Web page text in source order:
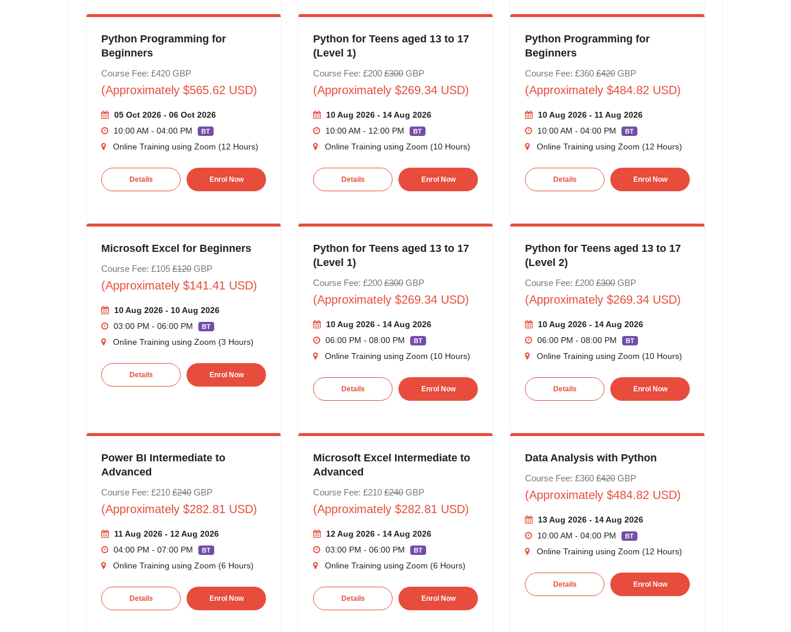
Python Programming for
Beginners
Course Fee: £420 GBP
(Approximately $565.62 USD)
05 Oct 2026 - 06 Oct 2026
10:00 AM - 04:00 PM
BT
Online Training using Zoom (12 Hours)
Details Enrol Now
Python for Teens aged 13 to 17
(Level 1)
Course Fee: £200 £300GBP
(Approximately $269.34 USD)
10 Aug 2026 - 14 Aug 2026
10:00 AM - 12:00 PM
BT
Online Training using Zoom (10 Hours)
Details Enrol Now
Python Programming for
Beginners
Course Fee: £360 £420GBP
(Approximately $484.82 USD)
10 Aug 2026 - 11 Aug 2026
10:00 AM - 04:00 PM
BT
Online Training using Zoom (12 Hours)
Details Enrol Now
Microsoft Excel for Beginners
Course Fee: £105 £120GBP
(Approximately $141.41 USD)
10 Aug 2026 - 10 Aug 2026
03:00 PM - 06:00 PM
BT
Online Training using Zoom (3 Hours)
Details Enrol Now
Python for Teens aged 13 to 17
(Level 1)
Course Fee: £200 £300GBP
(Approximately $269.34 USD)
10 Aug 2026 - 14 Aug 2026
06:00 PM - 08:00 PM
BT
Online Training using Zoom (10 Hours)
Details Enrol Now
Python for Teens aged 13 to 17
(Level 2)
Course Fee: £200 £300GBP
(Approximately $269.34 USD)
10 Aug 2026 - 14 Aug 2026
06:00 PM - 08:00 PM
BT
Online Training using Zoom (10 Hours)
Details Enrol Now
Power BI Intermediate to
Advanced
Course Fee: £210 £240GBP
(Approximately $282.81 USD)
11 Aug 2026 - 12 Aug 2026
04:00 PM - 07:00 PM
BT
Online Training using Zoom (6 Hours)
Details Enrol Now
Microsoft Excel Intermediate to
Advanced
Course Fee: £210 £240GBP
(Approximately $282.81 USD)
12 Aug 2026 - 14 Aug 2026
03:00 PM - 06:00 PM
BT
Online Training using Zoom (6 Hours)
Details Enrol Now
Data Analysis with Python
Course Fee: £360 £420GBP
(Approximately $484.82 USD)
13 Aug 2026 - 14 Aug 2026
10:00 AM - 04:00 PM
BT
Online Training using Zoom (12 Hours)
Details Enrol Now